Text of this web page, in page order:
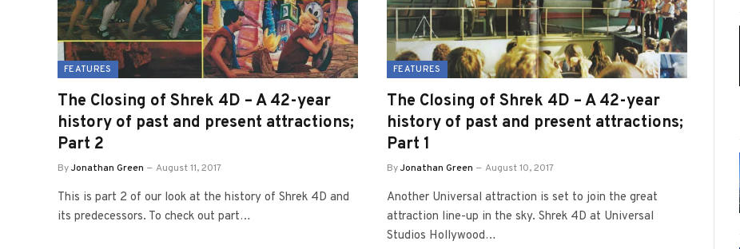
FEATURES
The Closing of Shrek 4D – A 42-year
history of past and present attractions;
Part 2
ByJonathan Green August 11, 2017
This is part 2 of our look at the history of Shrek 4D and
its predecessors. To check out part…
FEATURES
The Closing of Shrek 4D – A 42-year
history of past and present attractions;
Part 1
ByJonathan Green August 10, 2017
Another Universal attraction is set to join the great
attraction line-up in the sky. Shrek 4D at Universal
Studios Hollywood…